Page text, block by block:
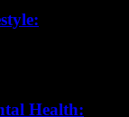
Health: